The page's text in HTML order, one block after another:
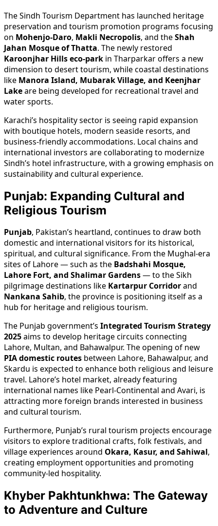
The Sindh Tourism Department has launched heritage
preservation and tourism promotion programs focusing
on Mohenjo-Daro, Makli Necropolis, and theShah
Jahan Mosque of Thatta. The newly restored
Karoonjhar Hills eco-park in Tharparkar offers a new
dimension to desert tourism, while coastal destinations
like Manora Island, Mubarak Village, and Keenjhar
Lakeare being developed for recreational travel and
water sports.
Karachi’s hospitality sector is seeing rapid expansion
with boutique hotels, modern seaside resorts, and
business-friendly accommodations. Local chains and
international investors are collaborating to modernize
Sindh’s hotel infrastructure, with a growing emphasis on
sustainability and cultural experience.
Punjab: Expanding Cultural and
Religious Tourism
Punjab, Pakistan’s heartland, continues to draw both
domestic and international visitors for its historical,
spiritual, and cultural significance. From the Mughal-era
sites of Lahore — such as the Badshahi Mosque,
Lahore Fort, and Shalimar Gardens— to the Sikh
pilgrimage destinations like Kartarpur Corridorand
Nankana Sahib, the province is positioning itself as a
hub for heritage and religious tourism.
The Punjab government’s Integrated Tourism Strategy
2025aims to develop heritage circuits connecting
Lahore, Multan, and Bahawalpur. The opening of new
PIA domestic routes between Lahore, Bahawalpur, and
Skardu is expected to enhance both religious and leisure
travel. Lahore’s hotel market, already featuring
international names like Pearl-Continental and Avari, is
attracting more foreign brands interested in business
and cultural tourism.
Furthermore, Punjab’s rural tourism projects encourage
visitors to explore traditional crafts, folk festivals, and
village experiences around Okara, Kasur, and Sahiwal,
creating employment opportunities and promoting
community-led hospitality.
Khyber Pakhtunkhwa: The Gateway
to Adventure and Culture